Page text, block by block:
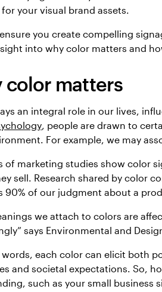
your visual brand assets.
you create compelling
into why color matters and
color matters
an integral role in our lives,
, people are drawn to
For example, we may
of marketing studies show color
sell. Research shared by color
90% of our judgment about a
we attach to colors are
says Environmental and
each color can elicit both
and societal expectations. So,
such as your small business